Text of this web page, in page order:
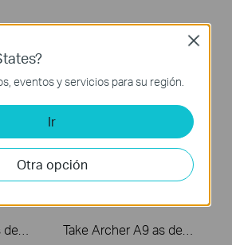
TP-
Take Archer A7 as demonstration.
How to set Parental
Controls on a TP-
Take Archer A9 as demonstration.
eventos y servicios para su región.
Ir
Otra opción
Close